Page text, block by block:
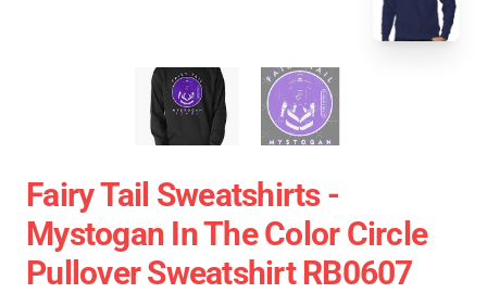
Fairy Tail Sweatshirts -
Mystogan In The Color Circle
Pullover Sweatshirt RB0607